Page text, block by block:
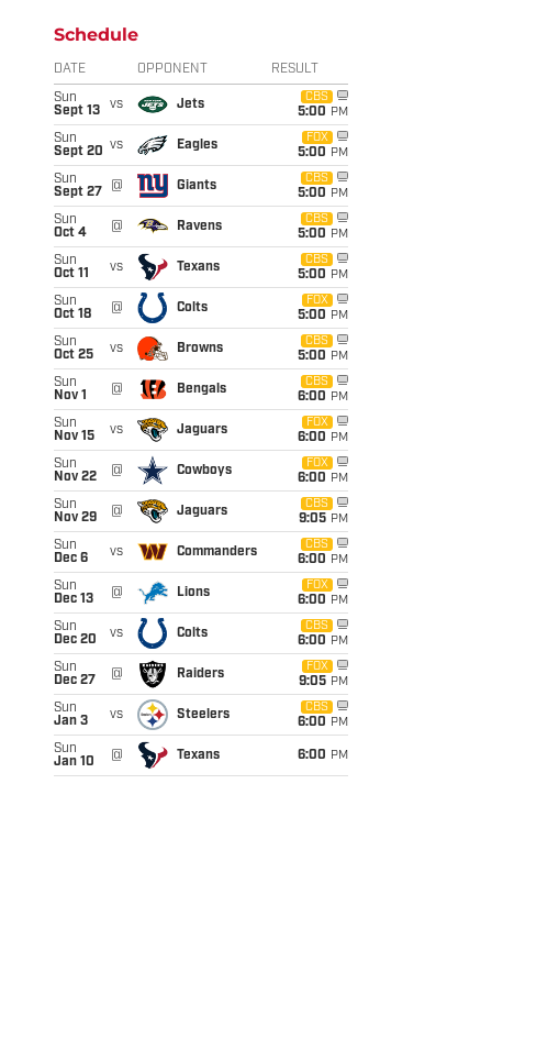
Schedule
DATE OPPONENT RESULT
Sun
Sept 13
vs Jets
CBS
5:00 PM
Sun
Sept 20 vs Eagles
FOX
5:00 PM
Sun
Sept 27
@ Giants
CBS
5:00 PM
Sun
Oct 4
@ Ravens
CBS
5:00 PM
Sun
Oct 11
vs Texans
CBS
5:00 PM
Sun
Oct 18
@ Colts
FOX
5:00 PM
Sun
Oct 25
vs Browns
CBS
5:00 PM
Sun
Nov 1
@ Bengals
CBS
6:00 PM
Sun
Nov 15
vs Jaguars
FOX
6:00 PM
Sun
Nov 22
@ Cowboys
FOX
6:00 PM
Sun
Nov 29
@ Jaguars
CBS
9:05 PM
Sun
Dec 6
vs Commanders
CBS
6:00 PM
Sun
Dec 13
@ Lions
FOX
6:00 PM
Sun
Dec 20
vs Colts
CBS
6:00 PM
Sun
Dec 27
@ Raiders
FOX
9:05 PM
Sun
Jan 3
vs Steelers
CBS
6:00 PM
Sun
Jan 10
@ Texans 6:00 PM